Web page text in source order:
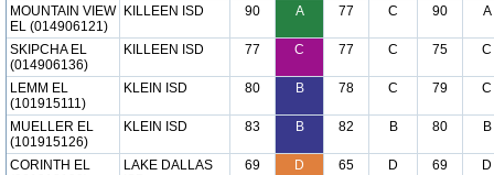
MOUNTAIN VIEW
EL (014906121)
KILLEEN ISD 90 A 77 C 90 A
SKIPCHA EL
(014906136)
KILLEEN ISD 77 C 77 C 75 C
LEMM EL
(101915111)
KLEIN ISD 80 B 78 C 79 C
MUELLER EL
(101915126)
KLEIN ISD 83 B 82 B 80 B
CORINTH EL
LAKE DALLAS
69 D 65 D 69 D